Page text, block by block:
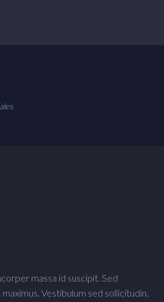
massa id suscipit. Sed
Vestibulum sed sollicitudin.